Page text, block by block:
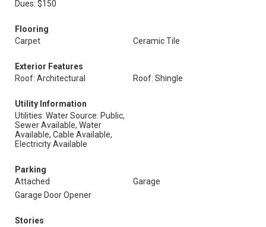
Dues: $150
Flooring
Carpet
Ceramic Tile
Exterior Features
Roof: Architectural
Roof: Shingle
Utility Information
Utilities: Water Source: Public,
Sewer Available, Water
Available, Cable Available,
Electricity Available
Parking
Attached
Garage
Garage Door Opener
Stories